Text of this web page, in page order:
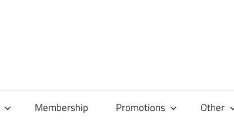
Membership Promotions Other